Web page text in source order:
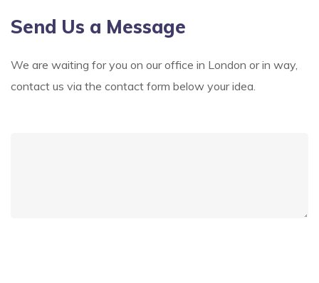
Send Us a Message
We are waiting for you on our office in London or in way,
contact us via the contact form below your idea.